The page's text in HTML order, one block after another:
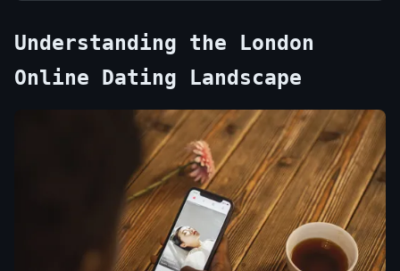
Understanding the London
Online Dating Landscape